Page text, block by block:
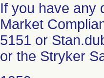
If you have any
Market
5151 or
or the Stryker